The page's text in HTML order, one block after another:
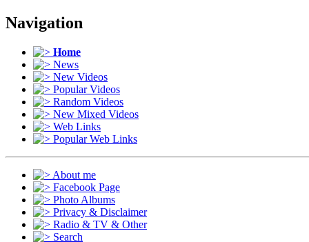
Navigation
Home
News
New Videos
Popular Videos
Random Videos
New Mixed Videos
Web Links
Popular Web Links
About me
Facebook Page
Photo Albums
Privacy & Disclaimer
Radio & TV & Other
Search